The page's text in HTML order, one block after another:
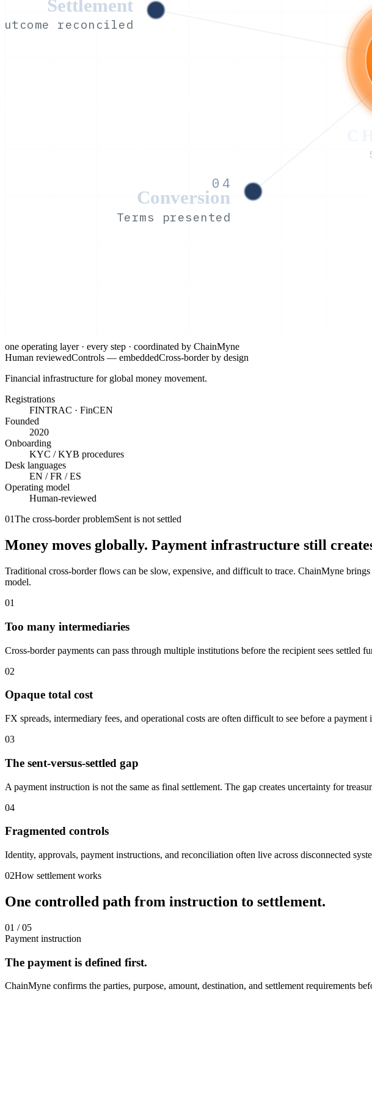
04
Conversion
Terms presented
Settlement
reconciled
one operating layer · every step · coordinated by ChainMyne
Human reviewedControls — embeddedCross-border by design
Financial infrastructure for global money movement.
Registrations
FINTRAC · FinCEN
Founded
2020
Onboarding
KYC / KYB procedures
Desk languages
EN / FR / ES
Operating model
Human-reviewed
01The cross-border problemSent is not settled
Money moves globally. Payment infrastructure still
Traditional cross-border flows can be slow, expensive, and difficult to trace. ChainMyne
model.
01
Too many intermediaries
Cross-border payments can pass through multiple institutions before the recipient sees settled
02
Opaque total cost
FX spreads, intermediary fees, and operational costs are often difficult to see before a payment
03
The sent-versus-settled gap
A payment instruction is not the same as final settlement. The gap creates uncertainty for
04
Fragmented controls
Identity, approvals, payment instructions, and reconciliation often live across disconnected
02How settlement works
One controlled path from instruction to settlement.
01 / 05
Payment instruction
The payment is defined first.
ChainMyne confirms the parties, purpose, amount, destination, and settlement requirements